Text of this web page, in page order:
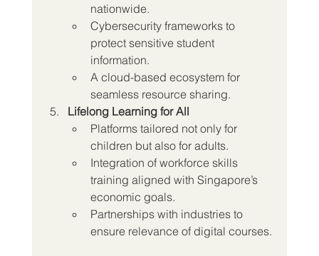
nationwide.
Cybersecurity frameworks to
protect sensitive student
information.
A cloud-based ecosystem for
seamless resource sharing.
Lifelong Learning for All
Platforms tailored not only for
children but also for adults.
Integration of workforce skills
training aligned with Singapore’s
economic goals.
Partnerships with industries to
ensure relevance of digital courses.